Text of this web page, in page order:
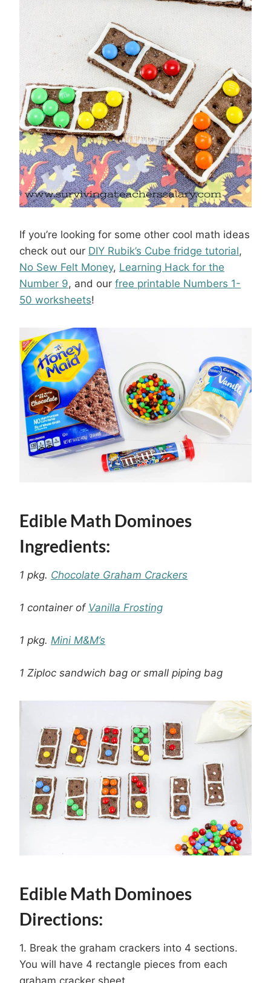
If you’re looking for some other cool math ideas
check out our DIY Rubik’s Cube fridge tutorial,
No Sew Felt Money, Learning Hack for the
Number 9, and our free printable Numbers 1-
50 worksheets!
Edible Math Dominoes
Ingredients:
1 pkg. Chocolate Graham Crackers
1 container of Vanilla Frosting
1 pkg. Mini M&M’s
1 Ziploc sandwich bag or small piping bag
Edible Math Dominoes
Directions:
1. Break the graham crackers into 4 sections.
You will have 4 rectangle pieces from each
graham cracker sheet.